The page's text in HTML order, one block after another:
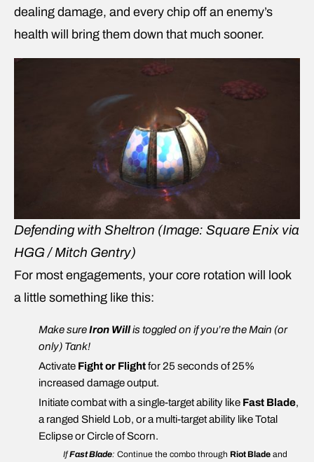
dealing damage, and every chip off an enemy’s
health will bring them down that much sooner.
Defending with Sheltron (Image: Square Enix via
HGG / Mitch Gentry)
For most engagements, your core rotation will look
a little something like this:
Make sureIron Willis toggled on if you’re the Main (or
only) Tank!
Activate Fight or Flightfor 25 seconds of 25%
increased damage output.
Initiate combat with a single-target ability like Fast Blade,
a ranged Shield Lob, or a multi-target ability like Total
Eclipse or Circle of Scorn.
IfFast Blade: Continue the combo through Riot Blade and